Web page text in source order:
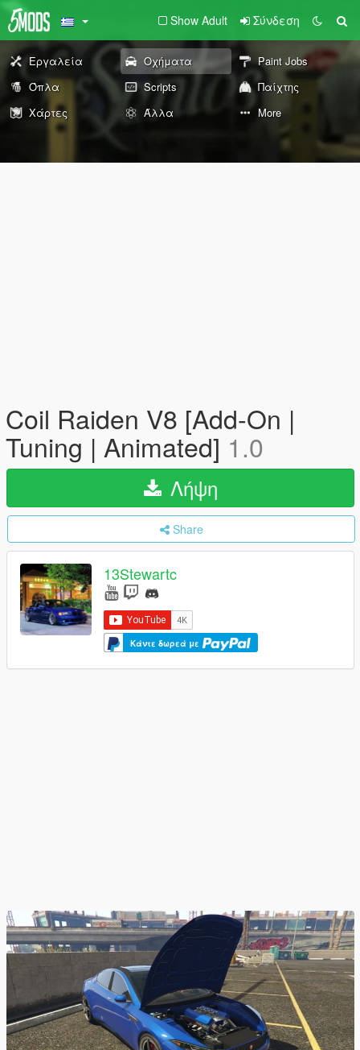
Show Adult Σύνδεση
Εργαλεία Οχήματα
Paint Jobs
Όπλα
Scripts
Παίχτης
Χάρτες
Άλλα More
Coil Raiden V8 [Add-On |
Tuning | Animated] 1.0
Λήψη
Share
13Stewartc
Κάντε δωρεά με